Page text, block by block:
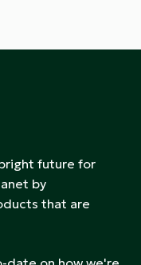
future for
by
that are